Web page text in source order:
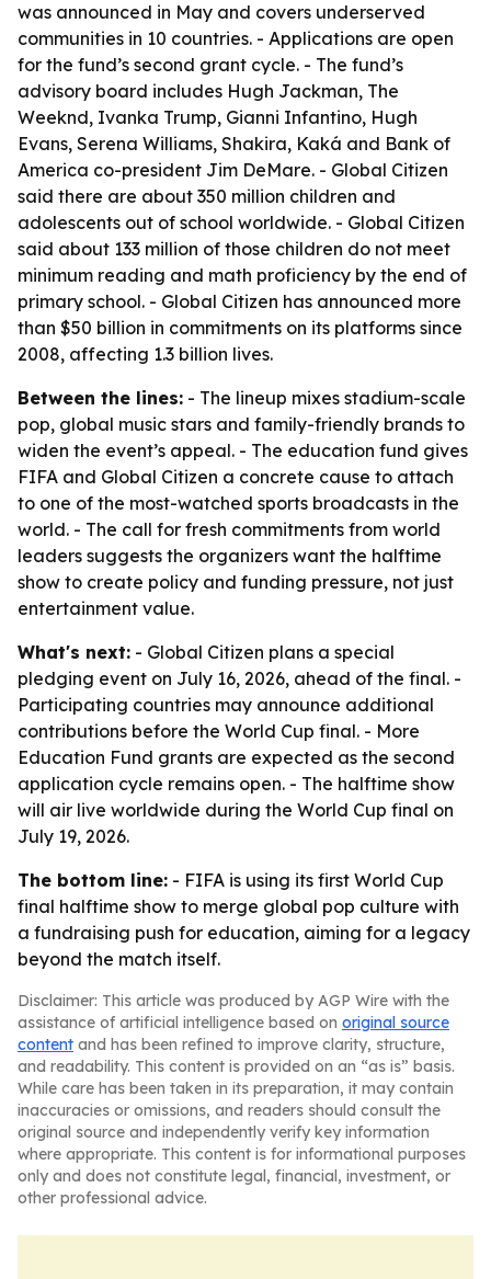
was announced in May and covers underserved
communities in 10 countries. - Applications are open
for the fund’s second grant cycle. - The fund’s
advisory board includes Hugh Jackman, The
Weeknd, Ivanka Trump, Gianni Infantino, Hugh
Evans, Serena Williams, Shakira, Kaká and Bank of
America co-president Jim DeMare. - Global Citizen
said there are about 350 million children and
adolescents out of school worldwide. - Global Citizen
said about 133 million of those children do not meet
minimum reading and math proficiency by the end of
primary school. - Global Citizen has announced more
than $50 billion in commitments on its platforms since
2008, affecting 1.3 billion lives.
Between the lines: - The lineup mixes stadium-scale
pop, global music stars and family-friendly brands to
widen the event’s appeal. - The education fund gives
FIFA and Global Citizen a concrete cause to attach
to one of the most-watched sports broadcasts in the
world. - The call for fresh commitments from world
leaders suggests the organizers want the halftime
show to create policy and funding pressure, not just
entertainment value.
What's next: - Global Citizen plans a special
pledging event on July 16, 2026, ahead of the final. -
Participating countries may announce additional
contributions before the World Cup final. - More
Education Fund grants are expected as the second
application cycle remains open. - The halftime show
will air live worldwide during the World Cup final on
July 19, 2026.
The bottom line: - FIFA is using its first World Cup
final halftime show to merge global pop culture with
a fundraising push for education, aiming for a legacy
beyond the match itself.
Disclaimer: This article was produced by AGP Wire with the
assistance of artificial intelligence based on original source
content and has been refined to improve clarity, structure,
and readability. This content is provided on an “as is” basis.
While care has been taken in its preparation, it may contain
inaccuracies or omissions, and readers should consult the
original source and independently verify key information
where appropriate. This content is for informational purposes
only and does not constitute legal, financial, investment, or
other professional advice.